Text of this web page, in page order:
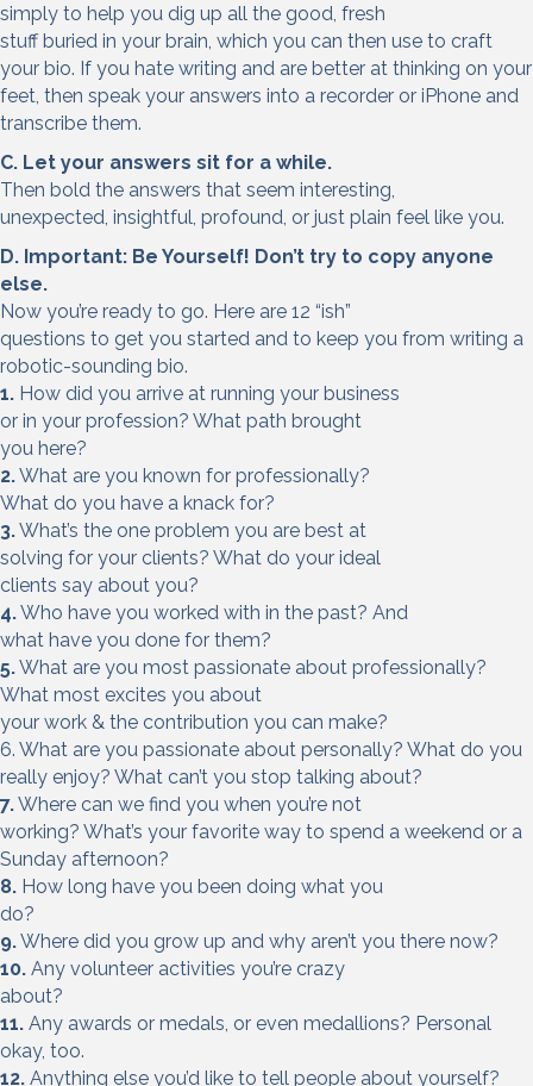
simply to help you dig up all the good, fresh
stuff buried in your brain, which you can then use to craft
your bio. If you hate writing and are better at thinking on your
feet, then speak your answers into a recorder or iPhone and
transcribe them.
C. Let your answers sit for a while.
Then bold the answers that seem interesting,
unexpected, insightful, profound, or just plain feel like you.
D. Important: Be Yourself! Don’t try to copy anyone
else.
Now you’re ready to go. Here are 12 “ish”
questions to get you started and to keep you from writing a
robotic-sounding bio.
1. How did you arrive at running your business
or in your profession? What path brought
you here?
2.What are you known for professionally?
What do you have a knack for?
3.What’s the one problem you are best at
solving for your clients? What do your ideal
clients say about you?
4.Who have you worked with in the past? And
what have you done for them?
5.What are you most passionate about professionally?
What most excites you about
your work & the contribution you can make?
6. What are you passionate about personally? What do you
really enjoy? What can’t you stop talking about?
7.Where can we find you when you’re not
working? What’s your favorite way to spend a weekend or a
Sunday afternoon?
8. How long have you been doing what you
do?
9.Where did you grow up and why aren’t you there now?
10. Any volunteer activities you’re crazy
about?
11. Any awards or medals, or even medallions? Personal
okay, too.
12. Anything else you’d like to tell people about yourself?